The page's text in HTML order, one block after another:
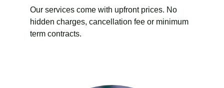
Our services come with upfront prices. No
hidden charges, cancellation fee or minimum
term contracts.